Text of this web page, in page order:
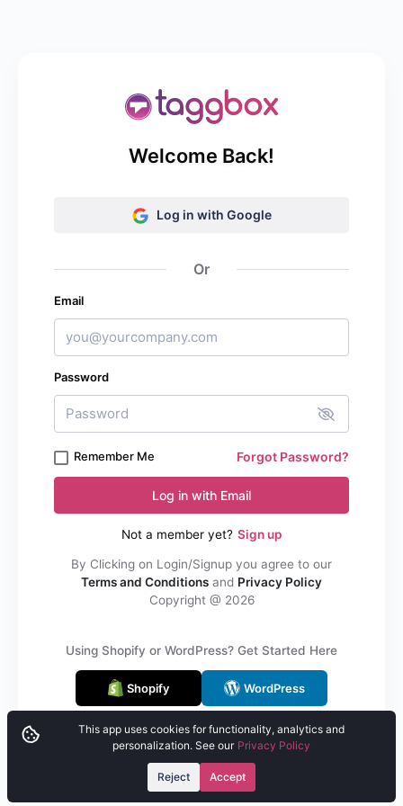
Welcome Back!
Log in with Google
Or
Email
Password
Remember Me Forgot Password?
Log in with Email
Not a member yet? Sign up
By Clicking on Login/Signup you agree to our
Terms and Conditions and Privacy Policy
Copyright @ 2026
Using Shopify or WordPress? Get Started Here
Shopify WordPress
This app uses cookies for functionality, analytics and
personalization. See our Privacy Policy
Reject Accept